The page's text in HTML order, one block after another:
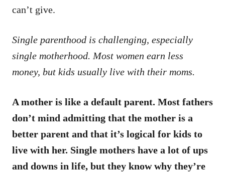
can’t give.
Single parenthood is challenging, especially
single motherhood. Most women earn less
money, but kids usually live with their moms.
A mother is like a default parent. Most fathers
don’t mind admitting that the mother is a
better parent and that it’s logical for kids to
live with her. Single mothers have a lot of ups
and downs in life, but they know why they’re